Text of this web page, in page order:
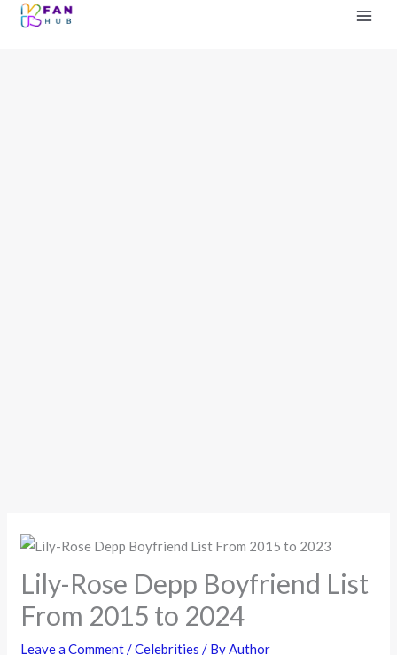
Lily-Rose Depp Boyfriend List
From 2015 to 2024
Leave a Comment/Celebrities / ByAuthor